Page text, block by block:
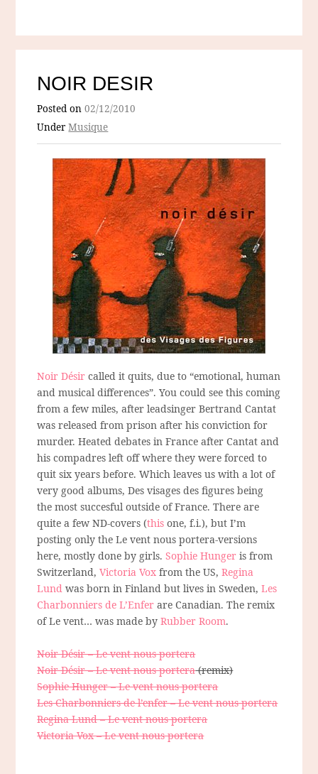
NOIR DESIR
Posted on02/12/2010
UnderMusique
Noir Désir called it quits, due to “emotional, human
and musical differences”. You could see this coming
from a few miles, after leadsinger Bertrand Cantat
was released from prison after his conviction for
murder. Heated debates in France after Cantat and
his compadres left off where they were forced to
quit six years before. Which leaves us with a lot of
very good albums, Des visages des figures being
the most succesful outside of France. There are
quite a few ND-covers (this one, f.i.), but I’m
posting only the Le vent nous portera-versions
here, mostly done by girls.Sophie Hunger is from
Switzerland,Victoria Vox from the US,Regina
Lund was born in Finland but lives in Sweden,Les
Charbonniers de L’Enferare Canadian. The remix
of Le vent… was made byRubber Room.
Noir Désir – Le vent nous portera
Noir Désir – Le vent nous portera(remix)
Sophie Hunger – Le vent nous portera
Les Charbonniers de l’enfer – Le vent nous portera
Regina Lund – Le vent nous portera
Victoria Vox – Le vent nous portera